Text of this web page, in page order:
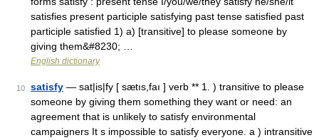
satisfies present participle satisfying past tense satisfied past
participle satisfied 1) a) [transitive] to please someone by
giving them&#8230; …
English dictionary
10 satisfy — sat|is|fy [ sætıs,faı ] verb ** 1. ) transitive to please
someone by giving them something they want or need: an
agreement that is unlikely to satisfy environmental
campaigners It s impossible to satisfy everyone. a ) intransitive